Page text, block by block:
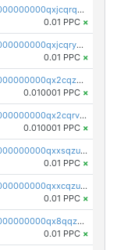
pc1qcanvas0000000000000000000000000000000000000qxjcqrqzsueeevg
0.01 PPC ×
pc1qcanvas0000000000000000000000000000000000000qxjcqryzs535hnn
0.01 PPC ×
pc1qcanvas0000000000000000000000000000000000000qx2cqzcqqzv93u5
0.010001 PPC ×
pc1qcanvas0000000000000000000000000000000000000qx2cqrvqqjpr504
0.010001 PPC ×
pc1qcanvas0000000000000000000000000000000000000qxxsqzuzssyw00u
0.01 PPC ×
pc1qcanvas0000000000000000000000000000000000000qxxcqzuzsml8hyn
0.01 PPC ×
pc1qcanvas0000000000000000000000000000000000000qx8qqzuzsgyc3pg
0.01 PPC ×